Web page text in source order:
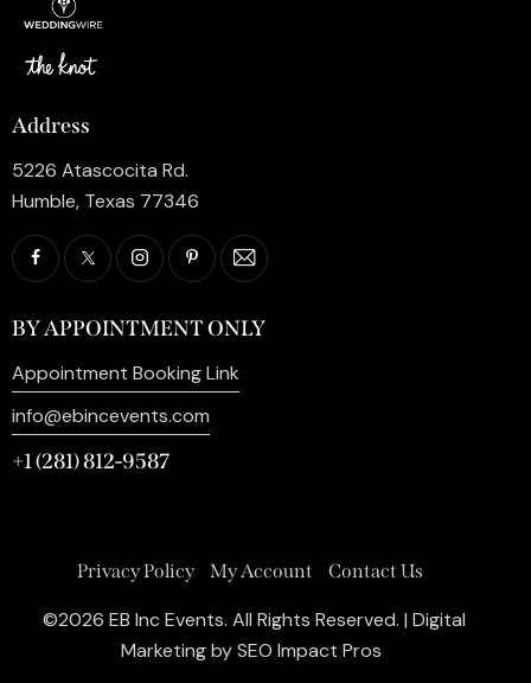
Address
5226 Atascocita Rd.
Humble, Texas 77346
BY APPOINTMENT ONLY
Appointment Booking Link
info@ebincevents.com
+1 (281) 812-9587
Privacy Policy My Account Contact Us
©2026 EB Inc Events. All Rights Reserved. | Digital
Marketing bySEO Impact Pros